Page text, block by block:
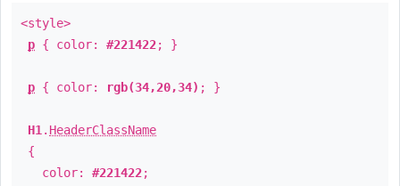
<style>
p { color: #221422; }
p { color: rgb(34,20,34) ; }
H1 . HeaderClassName
{
color: #221422;